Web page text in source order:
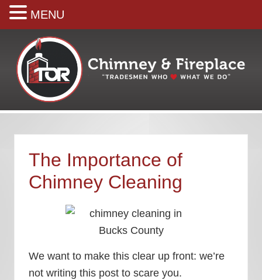
Skip
right
header
navigation
Skip
main
content
Skip
secondary
navigation
Skip
primary
sidebar
Skip
footer
Your
Fireplace
Company
The Importance of
Chimney Cleaning
We want to make this clear up front: we’re
not writing this post to scare you.
MENU